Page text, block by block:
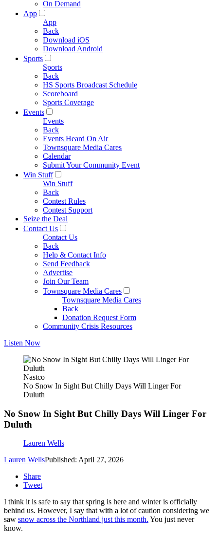
On Demand
App
App
Back
Download iOS
Download Android
Sports
Sports
Back
HS Sports Broadcast Schedule
Scoreboard
Sports Coverage
Events
Events
Back
Events Heard On Air
Townsquare Media Cares
Calendar
Submit Your Community Event
Win Stuff
Win Stuff
Back
Contest Rules
Contest Support
Seize the Deal
Contact Us
Contact Us
Back
Help & Contact Info
Send Feedback
Advertise
Join Our Team
Townsquare Media Cares
Townsquare Media Cares
Back
Donation Request Form
Community Crisis Resources
Listen Now
Nastco
No Snow In Sight But Chilly Days Will Linger For
Duluth
No Snow In Sight But Chilly Days Will Linger For
Duluth
Lauren Wells
Lauren WellsPublished: April 27, 2026
Share
Tweet
I think it is safe to say that spring is here and winter is officially
behind us. However, I say that with a lot of caution considering we
saw snow across the Northland just this month. You just never
know.